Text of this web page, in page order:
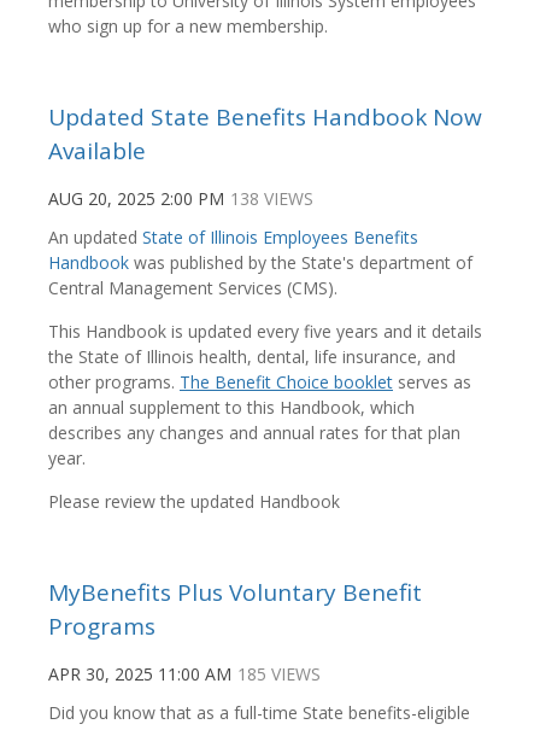
who sign up for a new membership.
Updated State Benefits Handbook Now
Available
AUG 20, 2025 2:00 PM 138 VIEWS
An updated State of Illinois Employees Benefits
Handbook was published by the State's department of
Central Management Services (CMS).
This Handbook is updated every five years and it details
the State of Illinois health, dental, life insurance, and
other programs. The Benefit Choice booklet serves as
an annual supplement to this Handbook, which
describes any changes and annual rates for that plan
year.
Please review the updated Handbook
MyBenefits Plus Voluntary Benefit
Programs
APR 30, 2025 11:00 AM 185 VIEWS
Did you know that as a full-time State benefits-eligible